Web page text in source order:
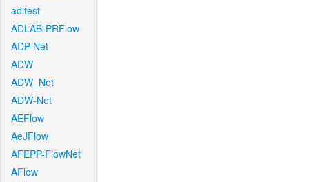
aditest
ADLAB-PRFlow
ADP-Net
ADW
ADW_Net
ADW-Net
AEFlow
AeJFlow
AFEPP-FlowNet
AFlow